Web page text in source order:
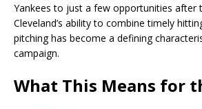
Yankees to just a few opportunities after
Cleveland’s ability to combine timely
pitching has become a defining
campaign.
What This Means for